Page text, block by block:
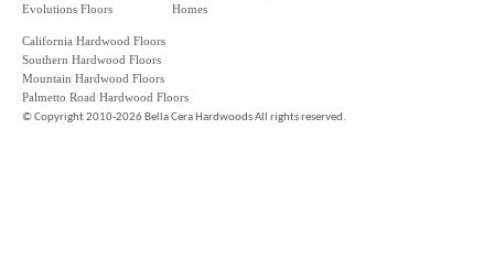
Evolutions Floors
Homes
California Hardwood Floors
Southern Hardwood Floors
Mountain Hardwood Floors
Palmetto Road Hardwood Floors
©Copyright 2010-2026 Bella Cera Hardwoods All rights reserved.